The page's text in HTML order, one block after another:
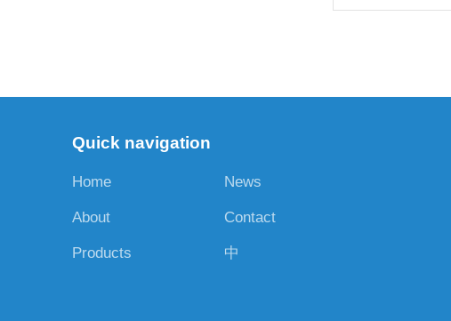
Quick navigation
Home News
About Contact
Products 中